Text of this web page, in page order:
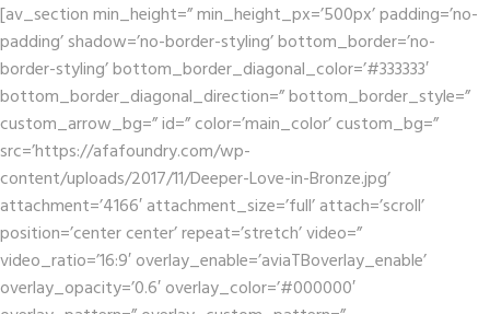
[av_section min_height=” min_height_px=’500px’ padding=’no-
padding’ shadow=’no-border-styling’ bottom_border=’no-
border-styling’ bottom_border_diagonal_color=’#333333′
bottom_border_diagonal_direction=” bottom_border_style=”
custom_arrow_bg=” id=” color=’main_color’ custom_bg=”
src=’https://afafoundry.com/wp-
content/uploads/2017/11/Deeper-Love-in-Bronze.jpg’
attachment=’4166′ attachment_size=’full’ attach=’scroll’
position=’center center’ repeat=’stretch’ video=”
video_ratio=’16:9′ overlay_enable=’aviaTBoverlay_enable’
overlay_opacity=’0.6′ overlay_color=’#000000′